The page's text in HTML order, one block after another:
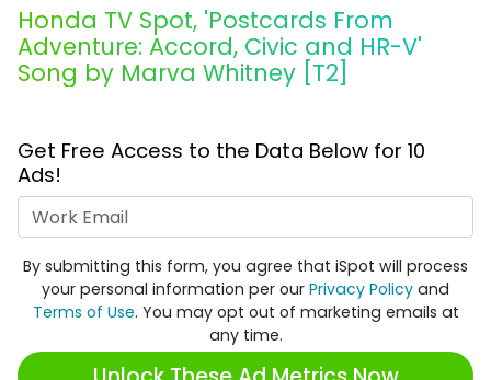
Honda TV Spot, 'Postcards From
Adventure: Accord, Civic and HR-V'
Song by Marva Whitney [T2]
Get Free Access to the Data Below for 10
Ads!
By submitting this form, you agree that iSpot will process
your personal information per our Privacy Policy and
Terms of Use. You may opt out of marketing emails at
any time.